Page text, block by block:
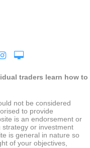
traders learn how to
not be considered
to provide
is an endorsement or
or investment
is general in nature so
of your objectives,